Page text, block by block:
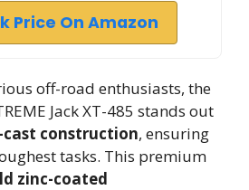
Price On Amazon
off-road enthusiasts, the
Jack XT-485 stands out
construction, ensuring
tasks. This premium
zinc-coated